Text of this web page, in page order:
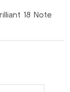
18 Note